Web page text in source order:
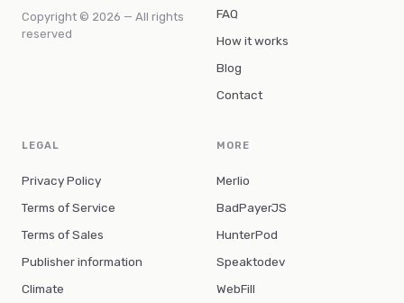
Copyright © 2026 — All rights
reserved
FAQ
How it works
Blog
Contact
LEGAL
Privacy Policy
Terms of Service
Terms of Sales
Publisher information
Climate
MORE
Merlio
BadPayerJS
HunterPod
Speaktodev
WebFill